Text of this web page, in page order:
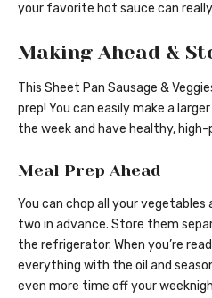
your favorite hot sauce can
Making Ahead &
This Sheet Pan Sausage &
prep! You can easily make a
the week and have healthy,
Meal Prep Ahead
You can chop all your vegetables
two in advance. Store them
the refrigerator. When you’re
everything with the oil and
even more time off your